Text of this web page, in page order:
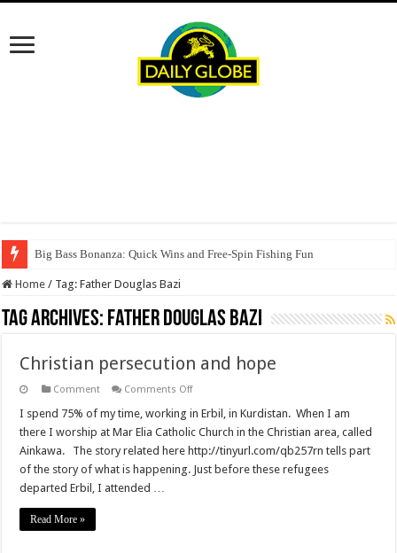
Big Bass Bonanza: Quick Wins and Free‑Spin Fishing Fun
Home / Tag:Father Douglas Bazi
Tag Archives: Father Douglas Bazi
Christian persecution and hope
Comment Comments Offon
persecution
hope
I spend 75% of my time, working in Erbil, in Kurdistan. When I am
there I worship at Mar Elia Catholic Church in the Christian area, called
Ainkawa. The story related here http://tinyurl.com/qb257rn tells part
of the story of what is happening. Just before these refugees
departed Erbil, I attended …
Read More »